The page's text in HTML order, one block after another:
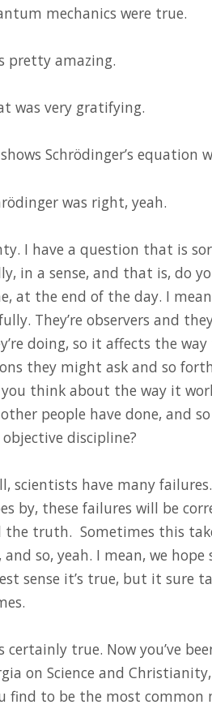
mechanics were true.
pretty amazing.
was very gratifying.
Schrödinger’s equation
was right, yeah.
I have a question that is
in a sense, and that is, do
at the end of the day. I
They’re observers and
doing, so it affects the
they might ask and so
think about the way it
people have done, and
discipline?
scientists have many
by, these failures will be
the truth. Sometimes this
so, yeah. I mean, we
sense it’s true, but it sure
certainly true. Now you’ve
on Science and
find to be the most common